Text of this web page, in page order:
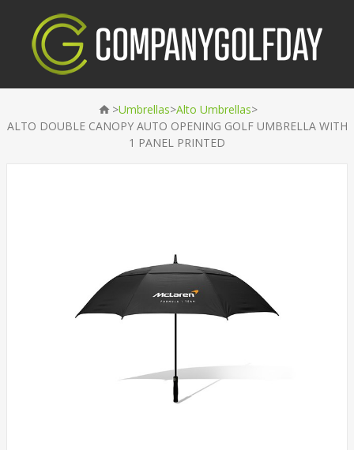
>Umbrellas>Alto Umbrellas>
ALTO DOUBLE CANOPY AUTO OPENING GOLF UMBRELLA WITH
1 PANEL PRINTED